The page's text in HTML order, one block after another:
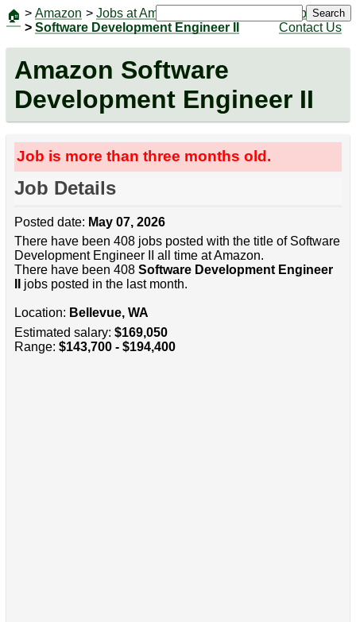
🏠 > Amazon > Jobs at Amazon
> Software Development Engineer II
Jobs
Contact Us
Search
Amazon Software
Development Engineer II
Job is more than three months old.
Job Details
Posted date: May 07, 2026
There have been 408 jobs posted with the title of Software
Development Engineer II all time at Amazon.
There have been 408 Software Development Engineer
jobs posted in the last month.
Location: Bellevue, WA
Estimated salary: $169,050
Range: $143,700 - $194,400